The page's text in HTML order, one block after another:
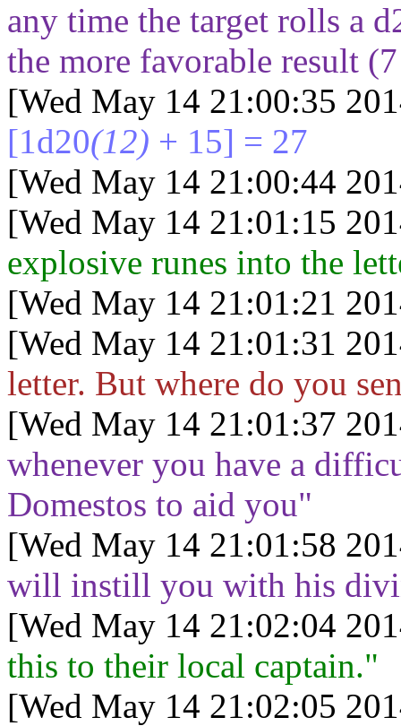
any time the target rolls a
the more favorable result (7
[Wed May 14 21:00:35
[1d20(12) + 15] = 27
[Wed May 14 21:00:44
[Wed May 14 21:01:15
explosive runes into the
[Wed May 14 21:01:21
[Wed May 14 21:01:31
letter. But where do you
[Wed May 14 21:01:37
whenever you have a
Domestos to aid you"
[Wed May 14 21:01:58
will instill you with his
[Wed May 14 21:02:04
this to their local captain."
[Wed May 14 21:02:05